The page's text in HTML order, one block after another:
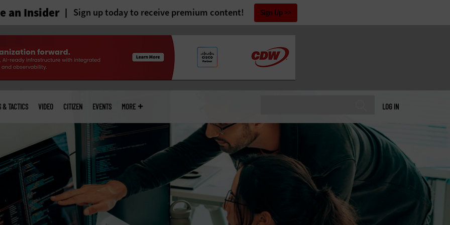
an Insider Sign up today to receive premium content! Sign Up
LOG IN
& TACTICS VIDEO CITIZEN EVENTS MORE